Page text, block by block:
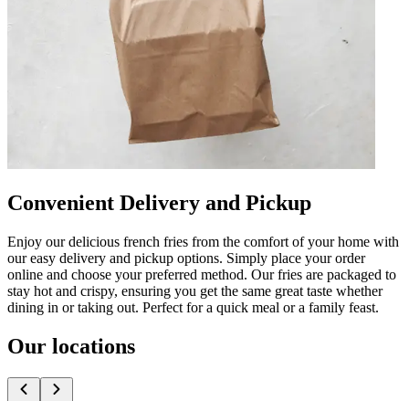
Convenient Delivery and Pickup
Enjoy our delicious french fries from the comfort of your home with
our easy delivery and pickup options. Simply place your order
online and choose your preferred method. Our fries are packaged to
stay hot and crispy, ensuring you get the same great taste whether
dining in or taking out. Perfect for a quick meal or a family feast.
Our locations